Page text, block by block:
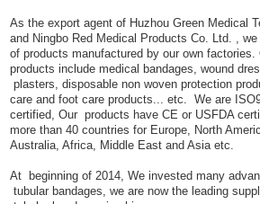
As the export agent of Huzhou Green Medical
and Ningbo Red Medical Products Co. Ltd. ,
of products manufactured by our own
products include medical bandages, wound
plasters, disposable non woven protection
care and foot care products... etc. We are
certified, Our products have CE or USFDA
more than 40 countries for Europe, North
Australia, Africa, Middle East and Asia etc.
At beginning of 2014, We invested many
tubular bandages, we are now the leading